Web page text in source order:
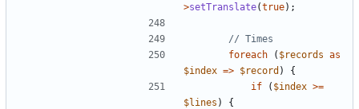
>setTranslate(true);
foreach
( $records as
$index => $record )
{
if
( $index >=
$lines )
{